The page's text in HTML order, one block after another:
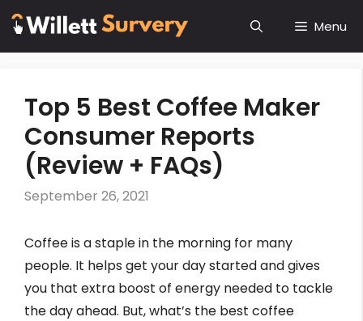
Skip
content
Menu
Top 5 Best Coffee Maker
Consumer Reports
(Review + FAQs)
September 26, 2021
Coffee is a staple in the morning for many
people. It helps get your day started and gives
you that extra boost of energy needed to tackle
the day ahead. But, what’s the best coffee